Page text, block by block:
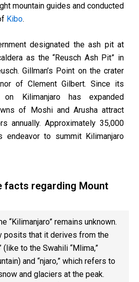
mountain guides and conducted
Kibo.
designated the ash pit at
as the “Reusch Ash Pit” in
Gillman’s Point on the crater
of Clement Gilbert. Since its
on Kilimanjaro has expanded
of Moshi and Arusha attract
annually. Approximately 35,000
endeavor to summit Kilimanjaro
facts regarding Mount
“Kilimanjaro” remains unknown.
posits that it derives from the
(like to the Swahili “Mlima,”
and “njaro,” which refers to
and glaciers at the peak.